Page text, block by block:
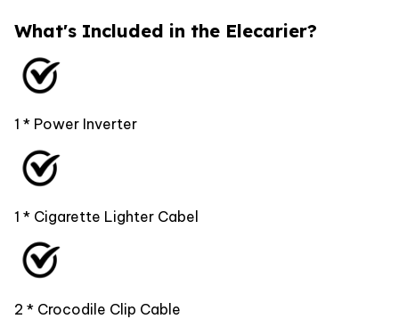
What's Included in the Elecarier?
1 * Power Inverter
1 * Cigarette Lighter Cabel
2 * Crocodile Clip Cable